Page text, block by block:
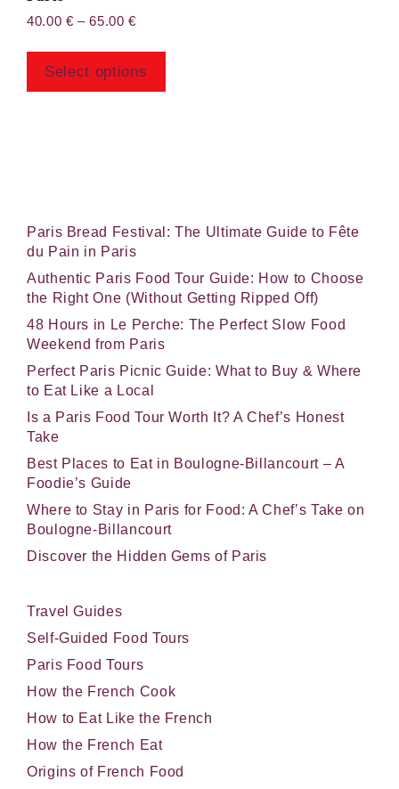
40.00 € – 65.00€Price
40.00 €
through
Select options
on
product
page
Paris Bread Festival: The Ultimate Guide to Fête
du Pain in Paris
Authentic Paris Food Tour Guide: How to Choose
the Right One (Without Getting Ripped Off)
48 Hours in Le Perche: The Perfect Slow Food
Weekend from Paris
Perfect Paris Picnic Guide: What to Buy & Where
to Eat Like a Local
Is a Paris Food Tour Worth It? A Chef’s Honest
Take
Best Places to Eat in Boulogne-Billancourt – A
Foodie’s Guide
Where to Stay in Paris for Food: A Chef’s Take on
Boulogne-Billancourt
Discover the Hidden Gems of Paris
Travel Guides
Self-Guided Food Tours
Paris Food Tours
How the French Cook
How to Eat Like the French
How the French Eat
Origins of French Food